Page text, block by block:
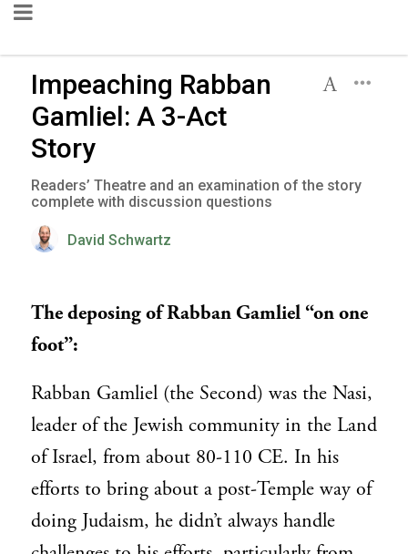
Impeaching Rabban
Gamliel: A 3-Act
Story
Readers’ Theatre and an examination of the story
complete with discussion questions
David Schwartz
The deposing of Rabban Gamliel “on one
foot”:
Rabban Gamliel (the Second) was the Nasi,
leader of the Jewish community in the Land
of Israel, from about 80-110 CE. In his
efforts to bring about a post-Temple way of
doing Judaism, he didn’t always handle